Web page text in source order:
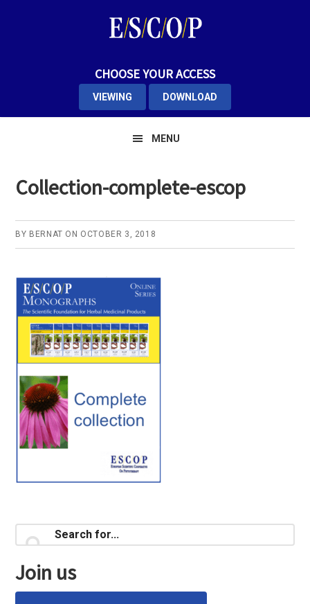
CHOOSE YOUR ACCESS
VIEWING DOWNLOAD
MENU
Collection-complete-escop
BY BERNAT ON OCTOBER 3, 2018
Primary
Sidebar
for...
Join us